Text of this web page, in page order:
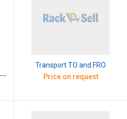
Transport TO and FRO
Price on request